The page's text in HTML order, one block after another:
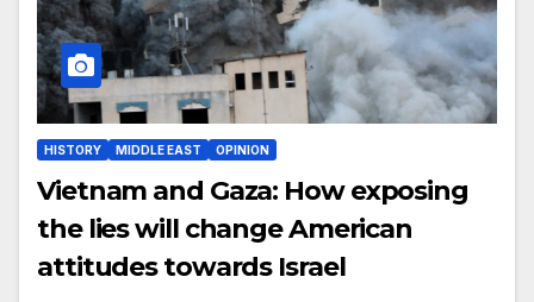
HISTORY MIDDLE EAST OPINION
Vietnam and Gaza: How exposing
the lies will change American
attitudes towards Israel